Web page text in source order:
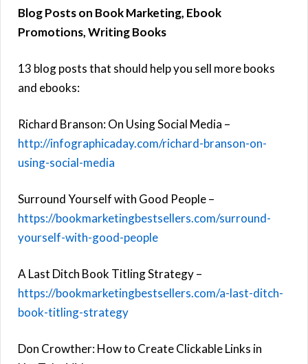
Blog Posts on Book Marketing, Ebook
Promotions, Writing Books
13 blog posts that should help you sell more books
and ebooks:
Richard Branson: On Using Social Media –
http://infographicaday.com/richard-branson-on-
using-social-media
Surround Yourself with Good People –
https://bookmarketingbestsellers.com/surround-
yourself-with-good-people
A Last Ditch Book Titling Strategy –
https://bookmarketingbestsellers.com/a-last-ditch-
book-titling-strategy
Don Crowther: How to Create Clickable Links in